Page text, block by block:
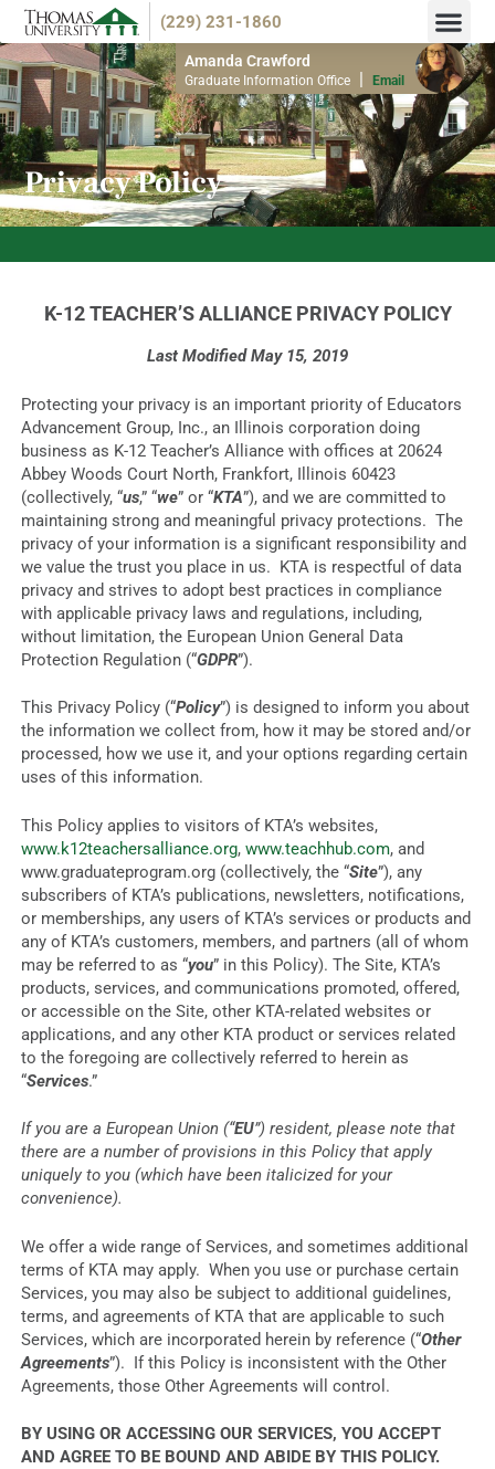
(229) 231-1860
Amanda Crawford
Graduate Information Office | Email
Privacy Policy
K-12 TEACHER’S ALLIANCE PRIVACY POLICY
Last Modified May 15, 2019
Protecting your privacy is an important priority of Educators
Advancement Group, Inc., an Illinois corporation doing
business as K-12 Teacher’s Alliance with offices at 20624
Abbey Woods Court North, Frankfort, Illinois 60423
(collectively, “us,” “we” or “KTA”), and we are committed to
maintaining strong and meaningful privacy protections. The
privacy of your information is a significant responsibility and
we value the trust you place in us. KTA is respectful of data
privacy and strives to adopt best practices in compliance
with applicable privacy laws and regulations, including,
without limitation, the European Union General Data
Protection Regulation (“GDPR”).
This Privacy Policy (“Policy”) is designed to inform you about
the information we collect from, how it may be stored and/or
processed, how we use it, and your options regarding certain
uses of this information.
This Policy applies to visitors of KTA’s websites,
www.k12teachersalliance.org, www.teachhub.com, and
www.graduateprogram.org (collectively, the “Site”), any
subscribers of KTA’s publications, newsletters, notifications,
or memberships, any users of KTA’s services or products and
any of KTA’s customers, members, and partners (all of whom
may be referred to as “you” in this Policy). The Site, KTA’s
products, services, and communications promoted, offered,
or accessible on the Site, other KTA-related websites or
applications, and any other KTA product or services related
to the foregoing are collectively referred to herein as
“Services.”
If you are a European Union (“EU”) resident, please note that
there are a number of provisions in this Policy that apply
uniquely to you (which have been italicized for your
convenience).
We offer a wide range of Services, and sometimes additional
terms of KTA may apply. When you use or purchase certain
Services, you may also be subject to additional guidelines,
terms, and agreements of KTA that are applicable to such
Services, which are incorporated herein by reference (“Other
Agreements”). If this Policy is inconsistent with the Other
Agreements, those Other Agreements will control.
BY USING OR ACCESSING OUR SERVICES, YOU ACCEPT
AND AGREE TO BE BOUND AND ABIDE BY THIS POLICY.